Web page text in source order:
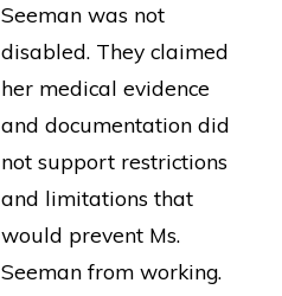
Seeman was not
disabled. They claimed
her medical evidence
and documentation did
not support restrictions
and limitations that
would prevent Ms.
Seeman from working.